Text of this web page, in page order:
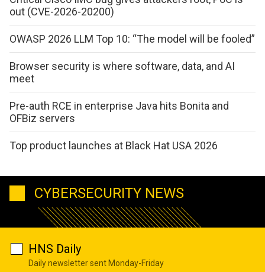
out (CVE-2026-20200)
OWASP 2026 LLM Top 10: “The model will be fooled”
Browser security is where software, data, and AI
meet
Pre-auth RCE in enterprise Java hits Bonita and
OFBiz servers
Top product launches at Black Hat USA 2026
CYBERSECURITY NEWS
HNS Daily
Daily newsletter sent Monday-Friday